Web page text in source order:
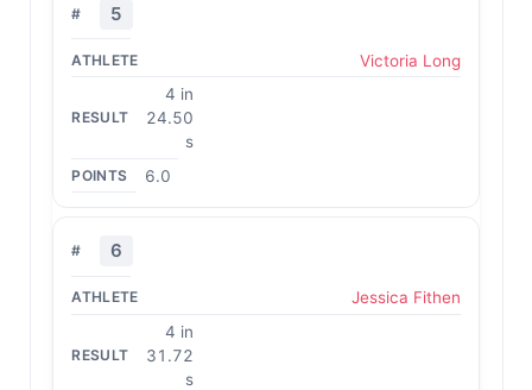
5
Victoria Long
4 in
24.50
s
6.0
6
Jessica Fithen
4 in
31.72
s